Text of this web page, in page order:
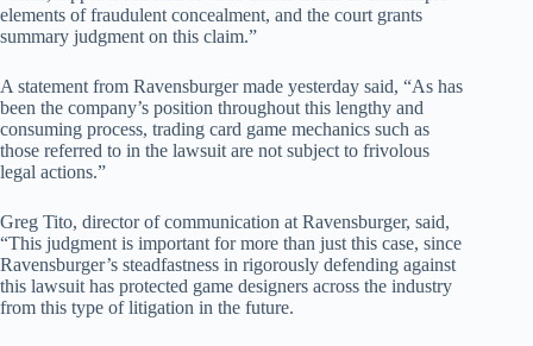
elements of fraudulent concealment, and the court grants
summary judgment on this claim.”
A statement from Ravensburger made yesterday said, “As has
been the company’s position throughout this lengthy and
consuming process, trading card game mechanics such as
those referred to in the lawsuit are not subject to frivolous
legal actions.”
Greg Tito, director of communication at Ravensburger, said,
“This judgment is important for more than just this case, since
Ravensburger’s steadfastness in rigorously defending against
this lawsuit has protected game designers across the industry
from this type of litigation in the future.